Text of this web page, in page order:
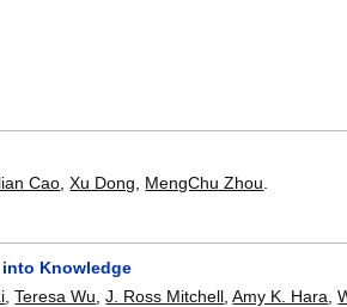
Cao ,Xu Dong MengChu Zhou
Knowledge
,Teresa Wu ,J. Ross Mitchell ,Amy K. Hara ,